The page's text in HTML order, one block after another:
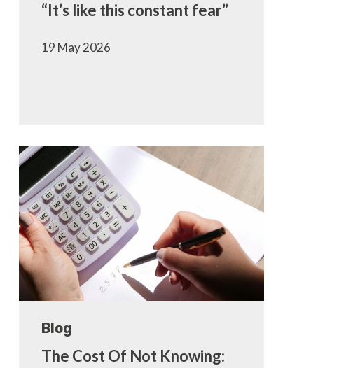
“It’s like this constant fear”
19 May 2026
Blog
The Cost Of Not Knowing: